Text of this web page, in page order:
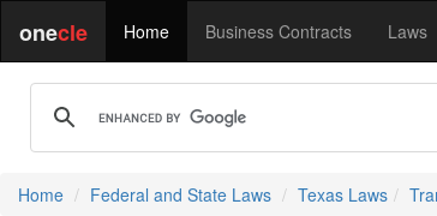
onecle Home Business Contracts Laws
Home Federal and State Laws Texas Laws